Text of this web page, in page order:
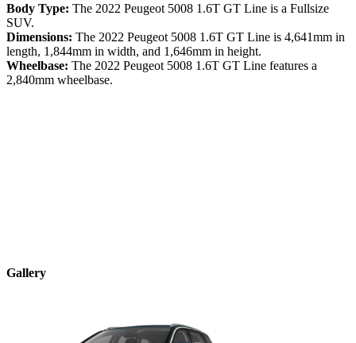
Body Type: The 2022 Peugeot 5008 1.6T GT Line is a Fullsize
SUV.
Dimensions: The 2022 Peugeot 5008 1.6T GT Line is 4,641mm in
length, 1,844mm in width, and 1,646mm in height.
Wheelbase: The 2022 Peugeot 5008 1.6T GT Line features a
2,840mm wheelbase.
Gallery